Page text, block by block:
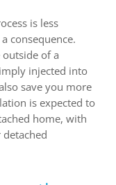
is less
consequence.
of a
injected into
save you more
is expected to
home, with